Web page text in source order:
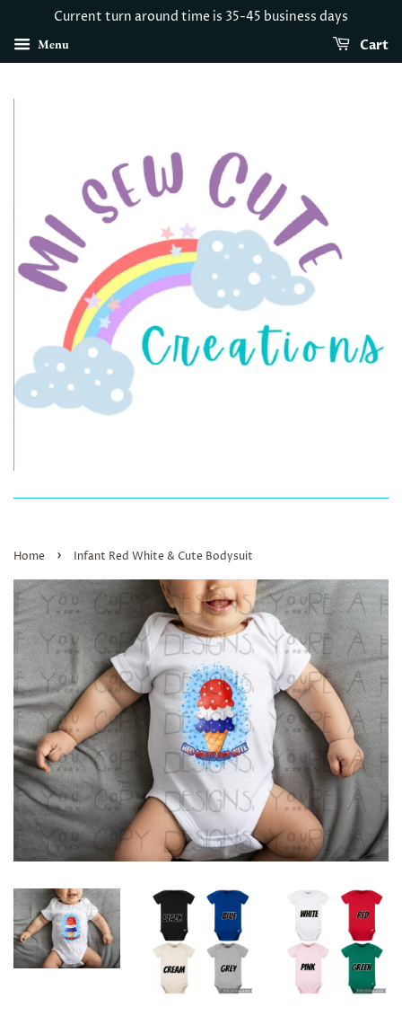
Current turn around time is 35-45 business days
Menu Cart
Home › Infant Red White & Cute Bodysuit